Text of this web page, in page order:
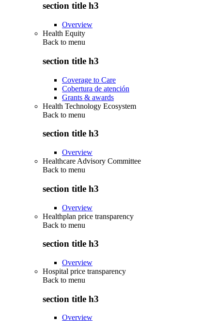
section title h3
Overview
Health Equity
Back to menu
section title h3
Coverage to Care
Cobertura de atención
Grants & awards
Health Technology Ecosystem
Back to menu
section title h3
Overview
Healthcare Advisory Committee
Back to menu
section title h3
Overview
Healthplan price transparency
Back to menu
section title h3
Overview
Hospital price transparency
Back to menu
section title h3
Overview